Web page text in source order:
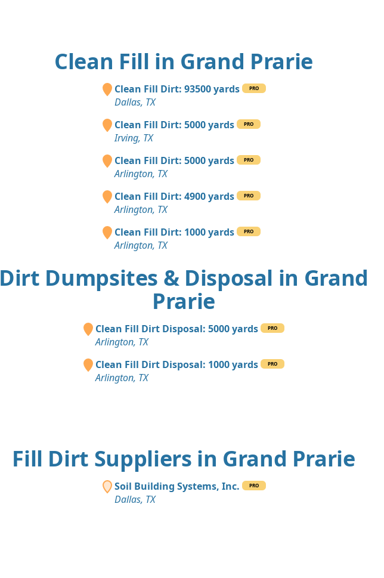
Clean Fill in Grand Prarie
Clean Fill Dirt: 93500 yards PRO
Dallas, TX
Clean Fill Dirt: 5000 yards
PRO
Irving, TX
Clean Fill Dirt: 5000 yards
PRO
Arlington, TX
Clean Fill Dirt: 4900 yards
PRO
Arlington, TX
Clean Fill Dirt: 1000 yards
PRO
Arlington, TX
Dirt Dumpsites & Disposal in Grand
Prarie
Clean Fill Dirt Disposal: 5000 yards PRO
Arlington, TX
Clean Fill Dirt Disposal: 1000 yards
PRO
Arlington, TX
Fill Dirt Suppliers in Grand Prarie
Soil Building Systems, Inc. PRO
Dallas, TX